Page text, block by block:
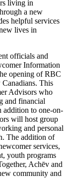
living in
a new
helpful services
lives in
officials and
Information
opening of RBC
This
Advisors who
and financial
addition to one-on-
will host group
and personal
The addition of
services,
youth programs
Achēv and
community and